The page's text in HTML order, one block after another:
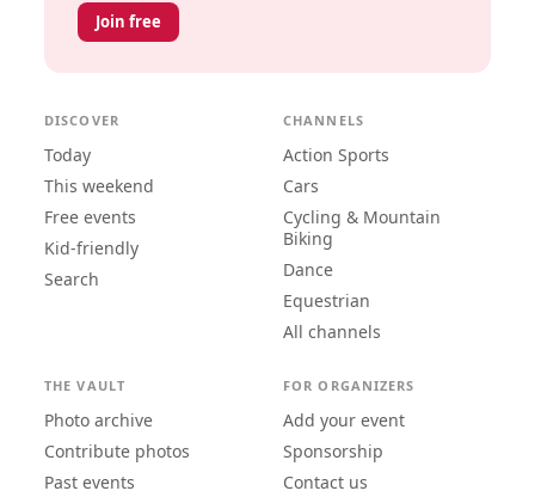
Join free
DISCOVER
Today
This weekend
Free events
Kid-friendly
Search
CHANNELS
Action Sports
Cars
Cycling & Mountain
Biking
Dance
Equestrian
All channels
THE VAULT
Photo archive
Contribute photos
Past events
FOR ORGANIZERS
Add your event
Sponsorship
Contact us